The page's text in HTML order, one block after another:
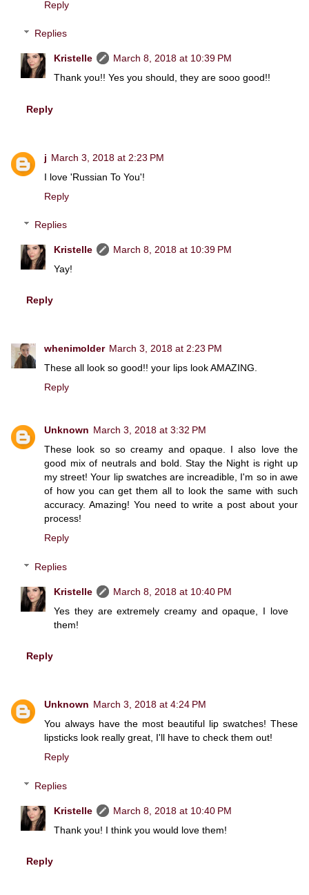
Reply
Replies
Kristelle
March 8, 2018 at 10:39 PM
Thank you!! Yes you should, they are sooo good!!
Reply
j March 3, 2018 at 2:23 PM
I love 'Russian To You'!
Reply
Replies
Kristelle
March 8, 2018 at 10:39 PM
Yay!
Reply
whenimolder March 3, 2018 at 2:23 PM
These all look so good!! your lips look AMAZING.
Reply
Unknown March 3, 2018 at 3:32 PM
These look so so creamy and opaque. I also love the
good mix of neutrals and bold. Stay the Night is right up
my street! Your lip swatches are increadible, I'm so in awe
of how you can get them all to look the same with such
accuracy. Amazing! You need to write a post about your
process!
Reply
Replies
Kristelle
March 8, 2018 at 10:40 PM
Yes they are extremely creamy and opaque, I love
them!
Reply
Unknown March 3, 2018 at 4:24 PM
You always have the most beautiful lip swatches! These
lipsticks look really great, I'll have to check them out!
Reply
Replies
Kristelle
March 8, 2018 at 10:40 PM
Thank you! I think you would love them!
Reply